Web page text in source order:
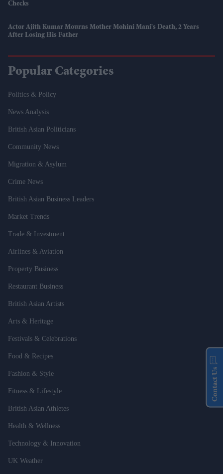
Checks
Actor Ajith Kumar Mourns Mother Mohini Mani's Death, 2 Years
After Losing His Father
Popular Categories
Politics & Policy
News Analysis
British Asian Politicians
Community News
Migration & Asylum
Crime News
British Asian Business Leaders
Market Trends
Trade & Investment
Airlines & Aviation
Property Business
Restaurant Business
British Asian Artists
Arts & Heritage
Festivals & Celebrations
Food & Recipes
Fashion & Style
Fitness & Lifestyle
British Asian Athletes
Health & Wellness
Technology & Innovation
UK Weather
Contact Us